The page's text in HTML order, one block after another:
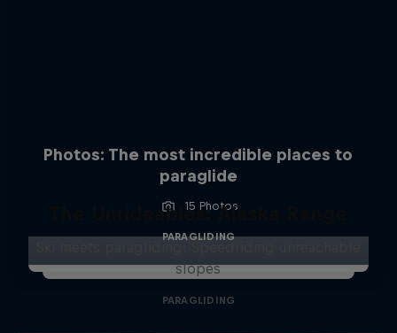
Photos: The most incredible places to
paraglide
15 Photos
PARAGLIDING
The Unrideables: Alaska Range
slopes
PARAGLIDING